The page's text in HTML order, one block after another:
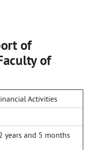
of
of
Activities
years and 5 months